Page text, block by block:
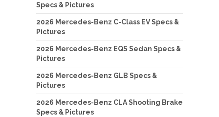
Specs & Pictures
2026 Mercedes-Benz C-Class EV Specs &
Pictures
2026 Mercedes-Benz EQS Sedan Specs &
Pictures
2026 Mercedes-Benz GLB Specs &
Pictures
2026 Mercedes-Benz CLA Shooting Brake
Specs & Pictures